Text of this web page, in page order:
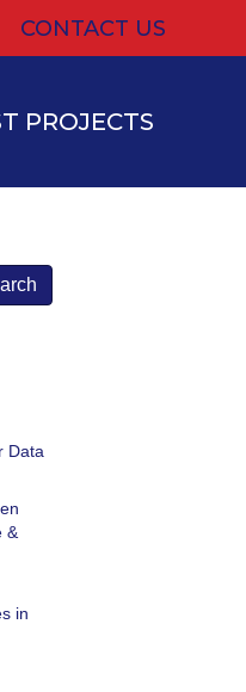
CONTACT US
PROJECTS
Data
&
in